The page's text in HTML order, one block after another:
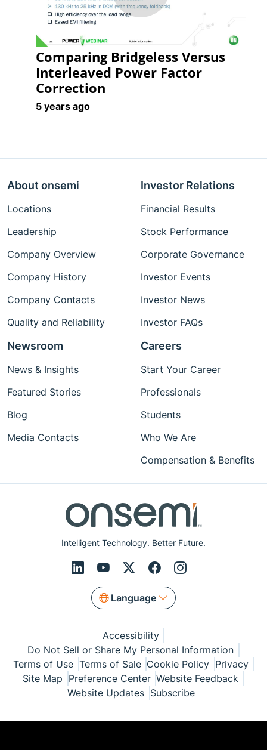
Play
Video
Comparing Bridgeless Versus
Interleaved Power Factor
Correction
5 years ago
Intelligent Technology. Better Future.
Language
About onsemi
Locations
Leadership
Company Overview
Company History
Company Contacts
Quality and Reliability
Investor Relations
Financial Results
Stock Performance
Corporate Governance
Investor Events
Investor News
Investor FAQs
Newsroom
News & Insights
Featured Stories
Blog
Media Contacts
Careers
Start Your Career
Professionals
Students
Who We Are
Compensation & Benefits
Accessibility
Do Not Sell or Share My Personal Information
Terms of Use Terms of Sale Cookie Policy Privacy
Site Map Preference Center Website Feedback
Website Updates Subscribe
© Copyright 1999-2026 Semiconductor Components